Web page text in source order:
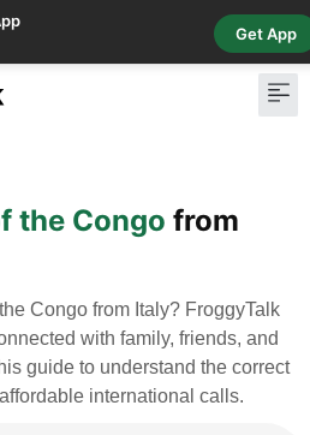
Get App
the Congo from
Congo from Italy? FroggyTalk
with family, friends, and
guide to understand the correct
international calls.